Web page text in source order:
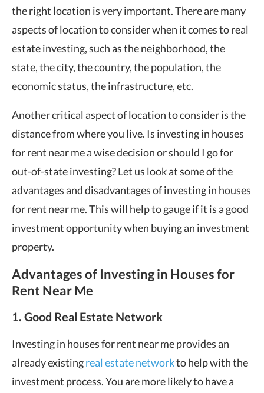
the right location is veryimportant. There are many
aspects of location to consider when it comes to real
estate investing, such as the neighborhood, the
state, the city, the country, the population, the
economic status, the infrastructure, etc.
Another critical aspect of location to consider is the
distance from where you live. Is investing in houses
for rent near me a wise decision or should I go for
out-of-state investing? Let us look at some of the
advantages and disadvantages of investing in houses
for rent near me. This will help to gauge if it is a good
investment opportunity when buying an investment
property.
Advantages of Investing in Houses for
Rent Near Me
1. Good Real Estate Network
Investing in houses for rent near me provides an
already existingreal estate networkto help with the
investment process. You are more likely to have a